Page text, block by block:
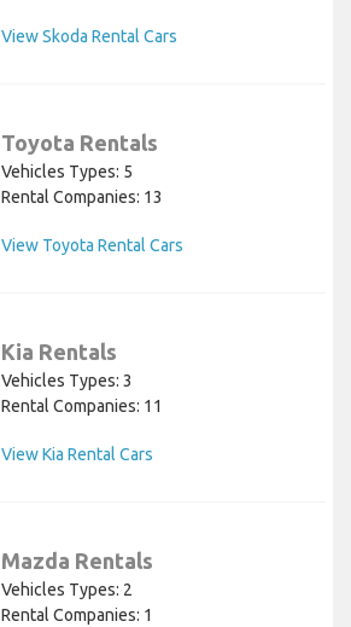
View Skoda Rental Cars
Toyota Rentals
Vehicles Types: 5
Rental Companies: 13
View Toyota Rental Cars
Kia Rentals
Vehicles Types: 3
Rental Companies: 11
View Kia Rental Cars
Mazda Rentals
Vehicles Types: 2
Rental Companies: 1